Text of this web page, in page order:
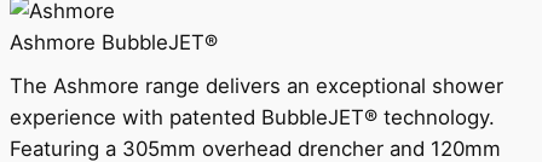
Ashmore BubbleJET®
The Ashmore range delivers an exceptional shower
experience with patented BubbleJET® technology.
Featuring a 305mm overhead drencher and 120mm